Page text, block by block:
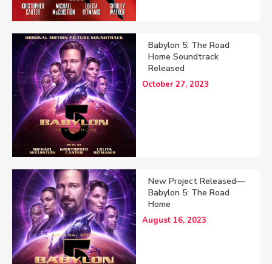
Babylon 5: The Road
Home Soundtrack
Released
October 27, 2023
New Project Released—
Babylon 5: The Road
Home
August 16, 2023